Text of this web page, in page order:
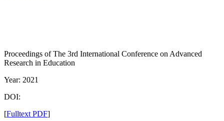
Proceedings of ‏The 3rd International Conference on Advanced
Research in Education
Year: 2021
DOI:
[Fulltext PDF]